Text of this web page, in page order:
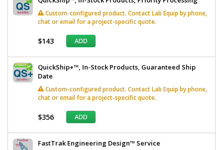
Custom-configured product. Contact Lab Equip by phone,
chat or email for a project-specific quote.
$143 ADD
QuickShip+™, In-Stock Products, Guaranteed Ship
Date
Custom-configured product. Contact Lab Equip by phone,
chat or email for a project-specific quote.
$356 ADD
FastTrak Engineering Design™ Service